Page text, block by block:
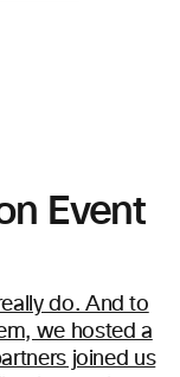
Event